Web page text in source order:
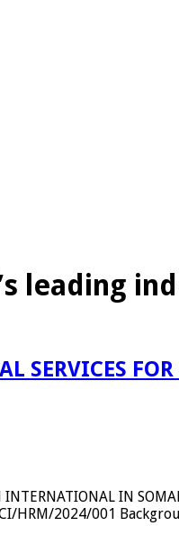
leading
SERVICES
IN
SCI/HRM/2024/001